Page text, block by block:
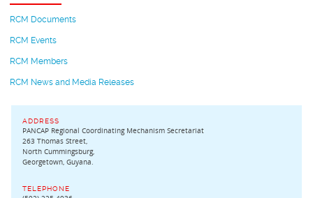
RCM Documents
RCM Events
RCM Members
RCM News and Media Releases
ADDRESS
PANCAP Regional Coordinating Mechanism Secretariat
263 Thomas Street,
North Cummingsburg,
Georgetown, Guyana.
TELEPHONE